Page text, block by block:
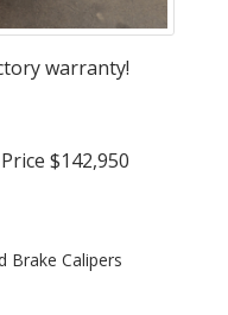
warranty!
$142,950
Brake Calipers